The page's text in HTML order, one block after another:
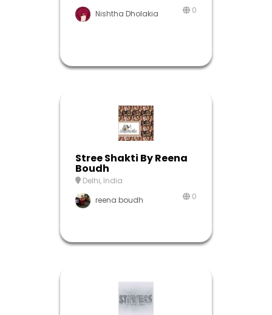
0
Nishtha Dholakia
Stree Shakti By Reena
Boudh
Delhi, India
0
reena boudh